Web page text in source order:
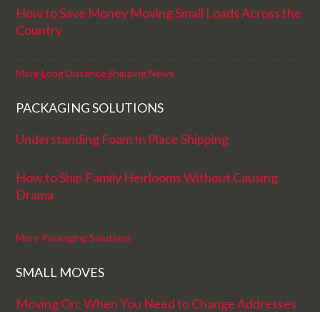
How to Save Money Moving Small Loads Across the
Country
More Long Distance Shipping News
PACKAGING SOLUTIONS
Understanding Foam In Place Shipping
How to Ship Family Heirlooms Without Causing
Drama
More Packaging Solutions
SMALL MOVES
Moving On: When You Need to Change Addresses